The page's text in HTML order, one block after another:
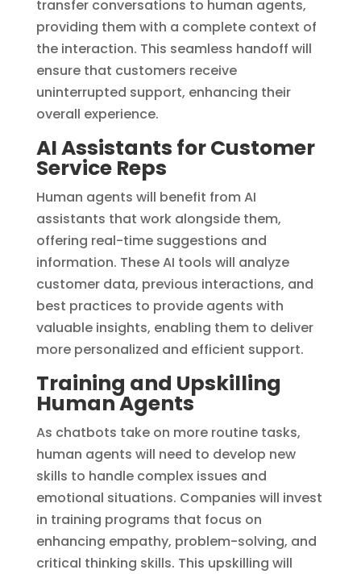
transfer conversations to human agents,
providing them with a complete context of
the interaction. This seamless handoff will
ensure that customers receive
uninterrupted support, enhancing their
overall experience.
AI Assistants for Customer
Service Reps
Human agents will benefit from AI
assistants that work alongside them,
offering real-time suggestions and
information. These AI tools will analyze
customer data, previous interactions, and
best practices to provide agents with
valuable insights, enabling them to deliver
more personalized and efficient support.
Training and Upskilling
Human Agents
As chatbots take on more routine tasks,
human agents will need to develop new
skills to handle complex issues and
emotional situations. Companies will invest
in training programs that focus on
enhancing empathy, problem-solving, and
critical thinking skills. This upskilling will